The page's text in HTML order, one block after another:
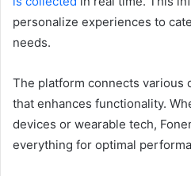
personalize experiences to
needs.
The platform connects various
that enhances functionality.
devices or wearable tech,
everything for optimal